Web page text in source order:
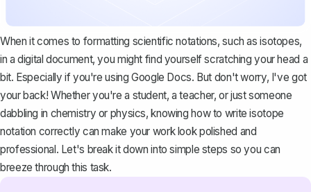
When it comes to formatting scientific notations, such as isotopes,
in a digital document, you might find yourself scratching your head a
bit. Especially if you're using Google Docs. But don't worry, I've got
your back! Whether you're a student, a teacher, or just someone
dabbling in chemistry or physics, knowing how to write isotope
notation correctly can make your work look polished and
professional. Let's break it down into simple steps so you can
breeze through this task.